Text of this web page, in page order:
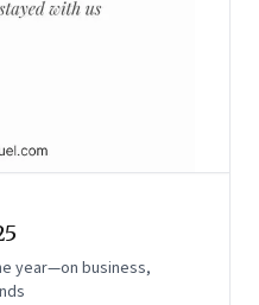
year—on business,